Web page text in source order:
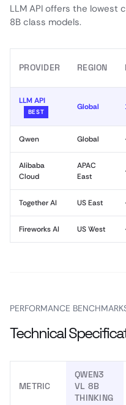
LLM API offers the lowest
8B class models.
PROVIDER REGION
LLM API
BEST
Global
Qwen Global
Alibaba
Cloud
APAC
East
Together AI US East
Fireworks AI US West
PERFORMANCE
Technical
METRIC
QWEN3
VL 8B
THINKING